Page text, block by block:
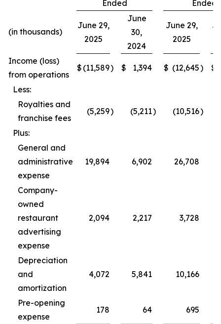
Ended
Ended
(in thousands)
June 29,
2025
June
30,
2024
June 29,
2025
Income (loss)
from operations
$ (11,589) $ 1,394 $ (12,645) $
Less:
Royalties and
franchise fees
(5,259) (5,211) (10,516)
Plus:
General and
administrative
expense
19,894 6,902 26,708
Company-
owned
restaurant
advertising
expense
2,094 2,217 3,728
Depreciation
and
amortization
4,072 5,841 10,166
Pre-opening
expense
178 64 695